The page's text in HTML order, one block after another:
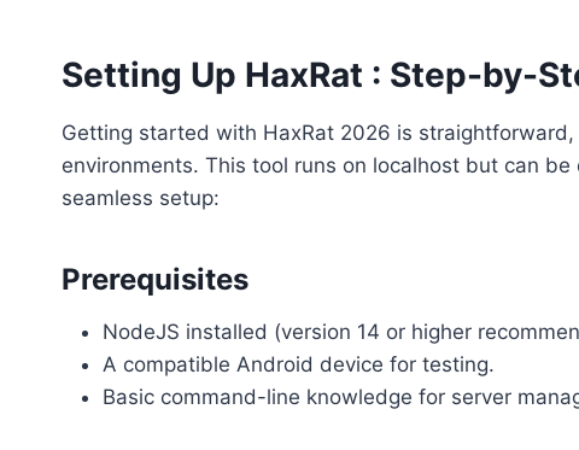
Setting Up HaxRat : Step-by-
Getting started with HaxRat 2026 is straightforward,
environments. This tool runs on localhost but can
seamless setup:
Prerequisites
NodeJS installed (version 14 or higher
A compatible Android device for testing.
Basic command-line knowledge for server